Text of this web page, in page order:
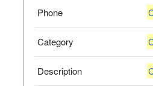
Phone
Category
Description